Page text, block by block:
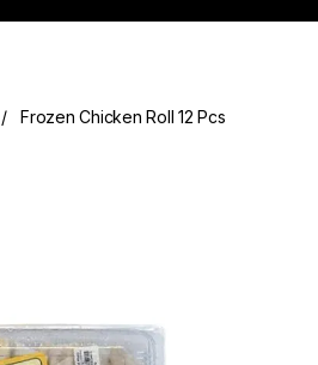
Frozen Chicken Roll 12 Pcs